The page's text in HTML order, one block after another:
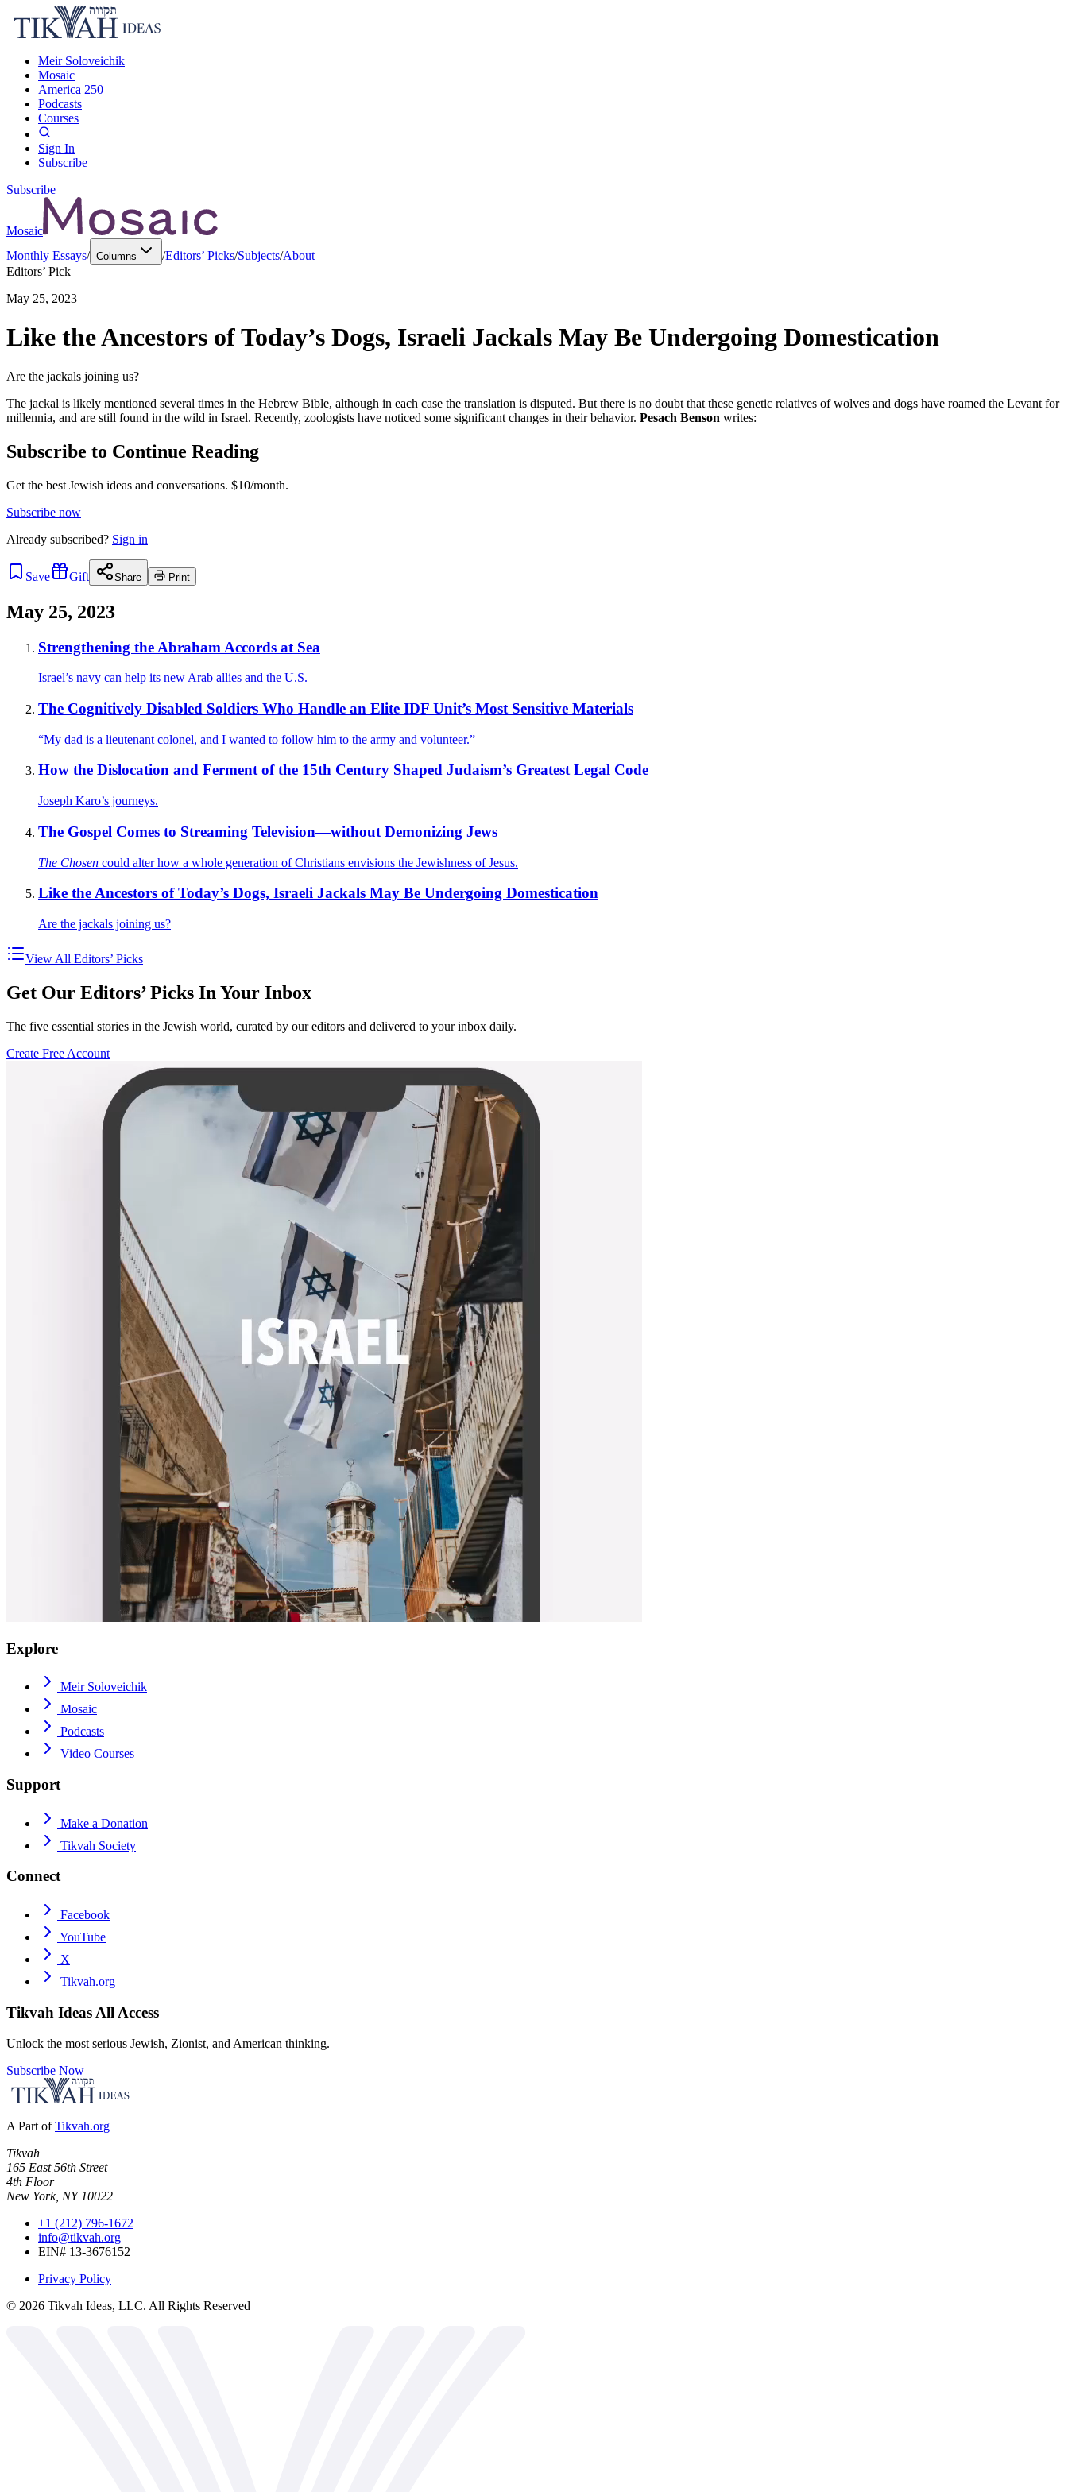
Meir Soloveichik
Mosaic
America 250
Podcasts
Courses
Sign In
Subscribe
Subscribe
Mosaic
Monthly Essays/ Columns /Editors’ Picks/Subjects/About
Editors’ Pick
May 25, 2023
Like the Ancestors of Today’s Dogs, Israeli Jackals May Be Undergoing Domestication
Are the jackals joining us?
The jackal is likely mentioned several times in the Hebrew Bible, although in each case the translation is disputed. But there is no doubt that these genetic relatives of wolves and dogs have roamed the Levant for
millennia, and are still found in the wild in Israel. Recently, zoologists have noticed some significant changes in their behavior. Pesach Benson writes:
Subscribe to Continue Reading
Get the best Jewish ideas and conversations. $10/month.
Subscribe now
Already subscribed? Sign in
Save Gift Share Print
May 25, 2023
Strengthening the Abraham Accords at Sea
Israel’s navy can help its new Arab allies and the U.S.
The Cognitively Disabled Soldiers Who Handle an Elite IDF Unit’s Most Sensitive Materials
“My dad is a lieutenant colonel, and I wanted to follow him to the army and volunteer.”
How the Dislocation and Ferment of the 15th Century Shaped Judaism’s Greatest Legal Code
Joseph Karo’s journeys.
The Gospel Comes to Streaming Television—without Demonizing Jews
The Chosen could alter how a whole generation of Christians envisions the Jewishness of Jesus.
Like the Ancestors of Today’s Dogs, Israeli Jackals May Be Undergoing Domestication
Are the jackals joining us?
View All Editors’ Picks
Get Our Editors’ Picks In Your Inbox
The five essential stories in the Jewish world, curated by our editors and delivered to your inbox daily.
Create Free Account
Explore
Meir Soloveichik
Mosaic
Podcasts
Video Courses
Support
Make a Donation
Tikvah Society
Connect
Facebook
YouTube
X
Tikvah.org
Tikvah Ideas All Access
Unlock the most serious Jewish, Zionist, and American thinking.
Subscribe Now
A Part of Tikvah.org
Tikvah
165 East 56th Street
4th Floor
New York, NY 10022
+1 (212) 796-1672
info@tikvah.org
EIN# 13-3676152
Privacy Policy
© 2026 Tikvah Ideas, LLC. All Rights Reserved